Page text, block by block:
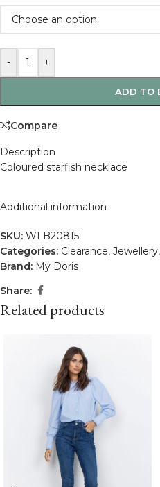
- +
ADD TO
Compare
Description
Coloured starfish necklace
Additional information
SKU: WLB20815
Categories: Clearance, Jewellery,
Brand: My Doris
Share:
Related products